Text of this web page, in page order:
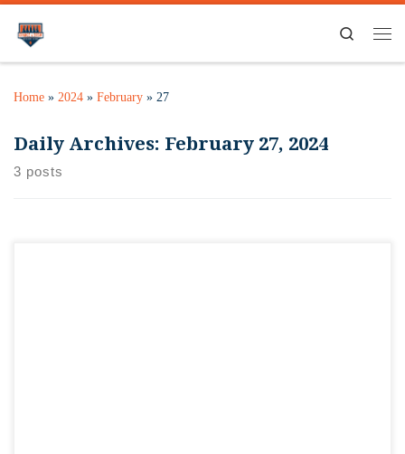
Search
Home » 2024 » February » 27
Daily Archives: February 27, 2024
3 posts